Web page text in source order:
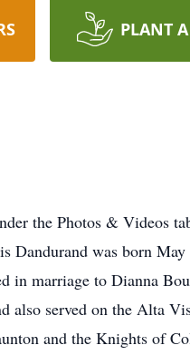
PLANT A
the Photos & Videos
Dandurand was born
in marriage to Dianna
served on the Alta
and the Knights of